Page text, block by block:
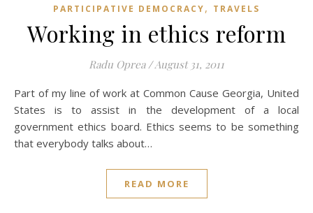
PARTICIPATIVE DEMOCRACY, TRAVELS
Working in ethics reform
Radu Oprea /August 31, 2011
Part of my line of work at Common Cause Georgia, United
States is to assist in the development of a local
government ethics board. Ethics seems to be something
that everybody talks about…
READ MORE